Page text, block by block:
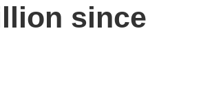
since